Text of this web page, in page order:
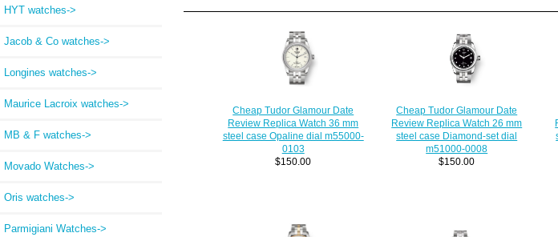
HYT watches->
Jacob & Co watches->
Longines watches->
Maurice Lacroix watches->
MB & F watches->
Movado Watches->
Oris watches->
Parmigiani Watches->
Cheap Tudor Glamour Date
Review Replica Watch 36 mm
steel case Opaline dial m55000-
0103
$150.00
Cheap Tudor Glamour Date
Review Replica Watch 26 mm
steel case Diamond-set dial
m51000-0008
$150.00